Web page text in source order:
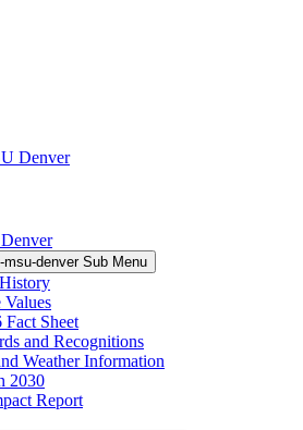
Denver
msu-denver Sub Menu
Values
Fact Sheet
and Recognitions
Weather Information
2030
Report